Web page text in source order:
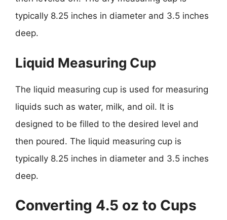
typically 8.25 inches in diameter and 3.5 inches
deep.
Liquid Measuring Cup
The liquid measuring cup is used for measuring
liquids such as water, milk, and oil. It is
designed to be filled to the desired level and
then poured. The liquid measuring cup is
typically 8.25 inches in diameter and 3.5 inches
deep.
Converting 4.5 oz to Cups